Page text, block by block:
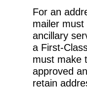
For an
mailer
ancillary
a First-
must make
approved
retain